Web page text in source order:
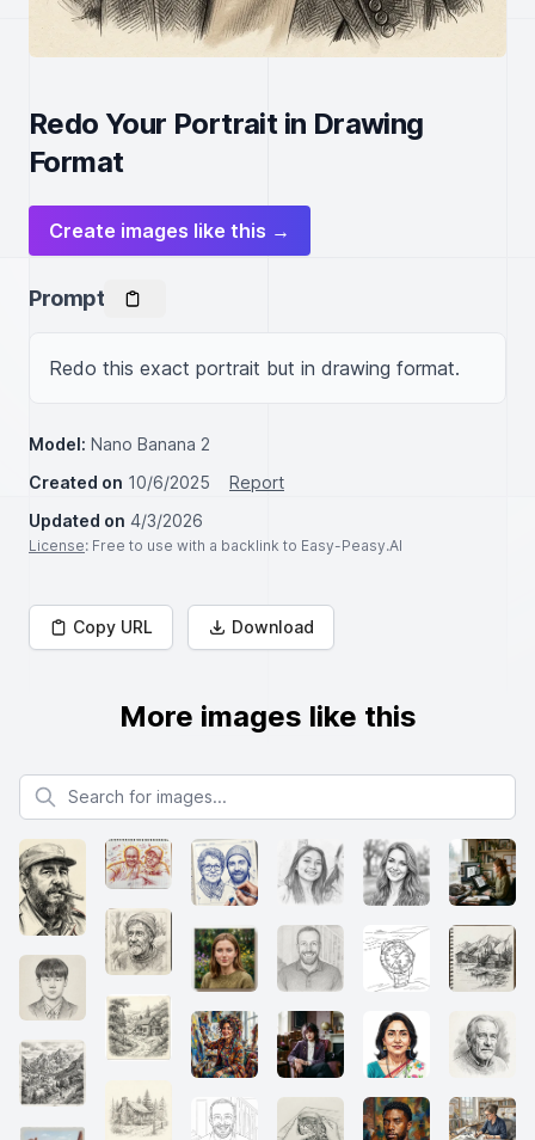
Redo Your Portrait in Drawing
Format
Create images like this →
Prompt
Redo this exact portrait but in drawing format.
Model: Nano Banana 2
Created on 10/6/2025
Report
Updated on 4/3/2026
License: Free to use with a backlink to Easy-Peasy.AI
Copy URL Download
More images like this
Search for images